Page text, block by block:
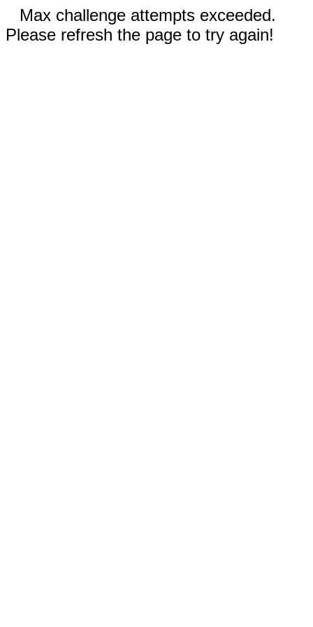
Max challenge attempts exceeded.
Please refresh the page to try again!